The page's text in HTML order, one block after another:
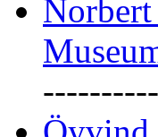
----------